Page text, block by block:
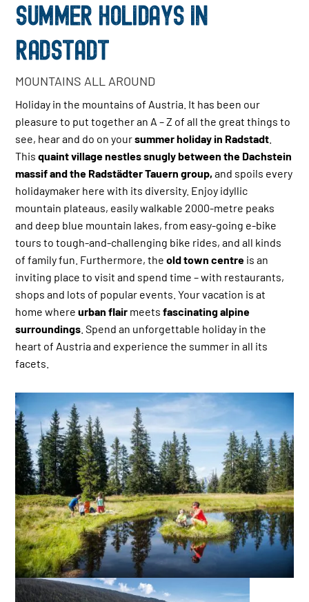
SUMMER HOLIDAYS IN
RADSTADT
MOUNTAINS ALL AROUND
Holiday in the mountains of Austria. It has been our
pleasure to put together an A – Z of all the great things to
see, hear and do on yoursummer holiday in Radstadt
Thisquaint village nestles snugly between the Dachstein
massif and the Radstädter Tauern group, and spoils every
holidaymaker here with its diversity. Enjoy idyllic
mountain plateaus, easily walkable 2000-metre peaks
and deep blue mountain lakes, from easy-going e-bike
tours to tough-and-challenging bike rides, and all kinds
of family fun. Furthermore, theold town centre is an
inviting place to visit and spend time – with restaurants,
shops and lots of popular events. Your vacation is at
home whereurban flair meets fascinating alpine
surroundings . Spend an unforgettable holiday in the
heart of Austria and experience the summer in all its
facets.